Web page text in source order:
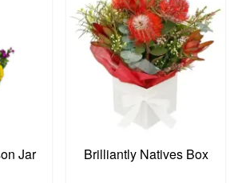
Jar
Brilliantly Natives Box